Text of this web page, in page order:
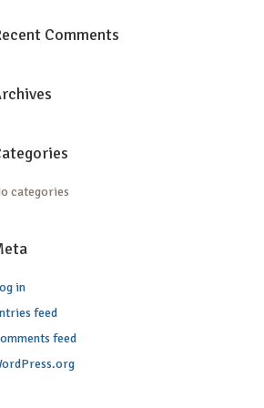
Comments
categories
in
feed
feed